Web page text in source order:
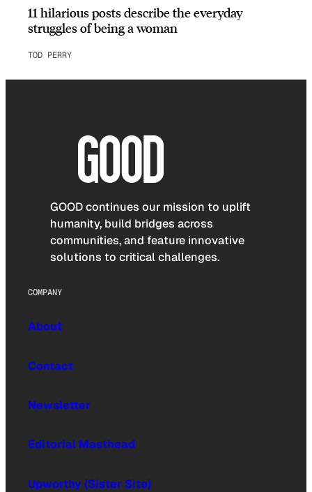
11 hilarious posts describe the everyday
struggles of being a woman
TOD PERRY
GOOD continues our mission to uplift
humanity, build bridges across
communities, and feature innovative
solutions to critical challenges.
COMPANY
About
Contact
Newsletter
Editorial Masthead
Upworthy (Sister Site)